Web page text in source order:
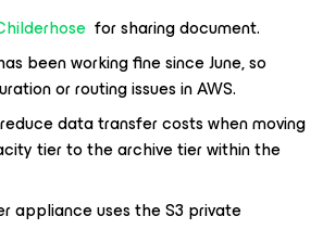
for sharing document.
been working fine since June, so
or routing issues in AWS.
data transfer costs when moving
tier to the archive tier within the
appliance uses the S3 private